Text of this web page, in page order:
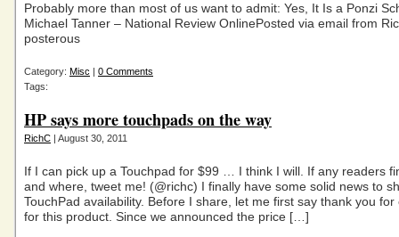
Probably more than most of us want to admit: Yes, It Is a Ponzi
Michael Tanner – National Review OnlinePosted via email from
posterous
Category: Misc | 0 Comments
Tags:
HP says more touchpads on the way
RichC | August 30, 2011
If I can pick up a Touchpad for $99 … I think I will. If any readers
and where, tweet me! (@richc) I finally have some solid news to
TouchPad availability. Before I share, let me first say thank you for
for this product. Since we announced the price […]